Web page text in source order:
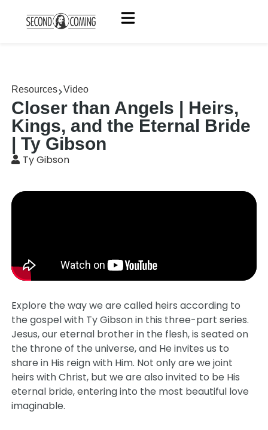
Resources Video
Closer than Angels | Heirs,
Kings, and the Eternal Bride
| Ty Gibson
Ty Gibson
Explore the way we are called heirs according to
the gospel with Ty Gibson in this three-part series.
Jesus, our eternal brother in the flesh, is seated on
the throne of the universe, and He invites us to
share in His reign with Him. Not only are we joint
heirs with Christ, but we are also invited to be His
eternal bride, entering into the most beautiful love
imaginable.